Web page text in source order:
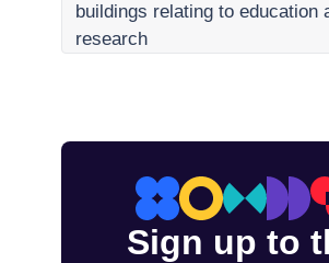
buildings relating to education
research
Sign up to